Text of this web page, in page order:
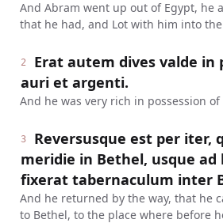
And Abram went up out of Egypt, he
that he had, and Lot with him into
2
Erat autem dives valde in
auri et argenti.
And he was very rich in possession
3
Reversusque est per iter,
meridie in Bethel, usque ad
fixerat tabernaculum inter
And he returned by the way, that he
to Bethel, to the place where before